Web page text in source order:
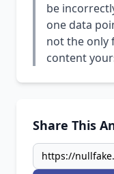
be
one data
not the only
content
Share This